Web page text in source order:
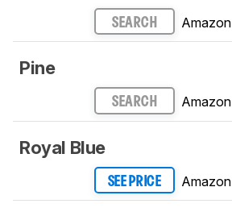
SEARCH Amazon
Pine
SEARCH Amazon
Royal Blue
SEE PRICE Amazon